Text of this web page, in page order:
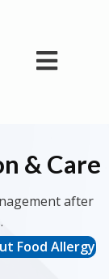
& Care
after
Food Allergy